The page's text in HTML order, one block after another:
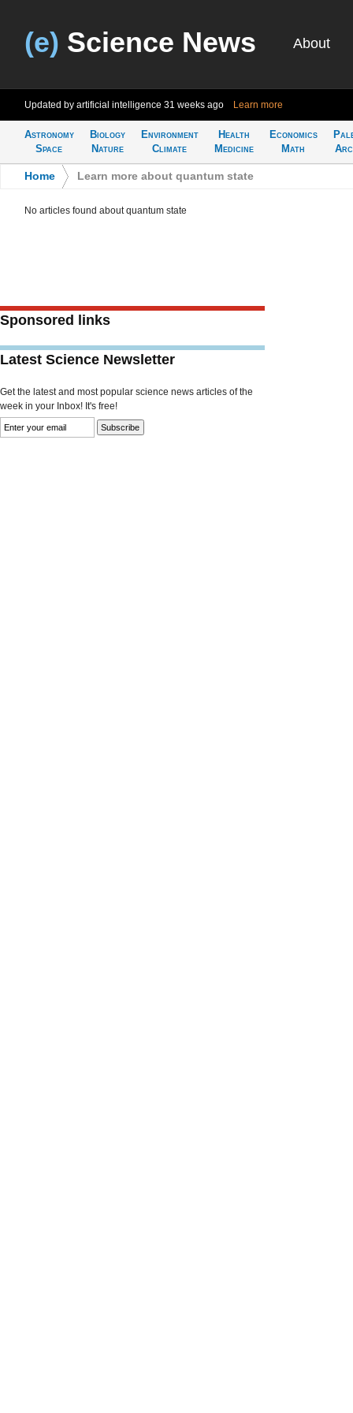
(e) Science News About
Updated by artificial intelligence 31 weeks ago Learn more
Astronomy
Space
Biology
Nature
Environment
Climate
Health
Medicine
Economics
Math
Home Learn more about quantum state
No articles found about quantum state
Sponsored links
Latest Science Newsletter
Get the latest and most popular science news articles of the
week in your Inbox! It's free!